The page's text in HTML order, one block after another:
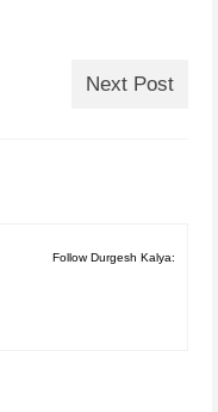
Next Post
Follow Durgesh Kalya: